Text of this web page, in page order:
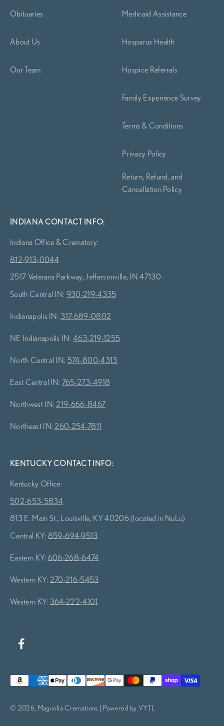
Obituaries
About Us
Our Team
Medicaid Assistance
Hosparus Health
Hospice Referrals
Family Experience Survey
Terms & Conditions
Privacy Policy
Return, Refund, and
Cancellation Policy
INDIANA CONTACT INFO:
Indiana Office & Crematory:
812-913-0044
2517 Veterans Parkway, Jeffersonville, IN 47130
South Central IN: 930-219-4335
Indianapolis IN:317-689-0802
NE Indianapolis IN:463-219-1255
North Central IN: 574-800-4313
East Central IN:765-273-4918
Northwest IN: 219-666-8467
Northeast IN: 260-254-7811
KENTUCKY CONTACT INFO:
Kentucky Office:
502-653-5834
813 E. Main St., Louisville, KY 40206 (located in NuLu)
Central KY: 859-694-9513
Eastern KY: 606-268-6474
Western KY: 270-216-5453
Western KY: 364-222-4101
© 2026, Magnolia Cremations | Powered by VYTL